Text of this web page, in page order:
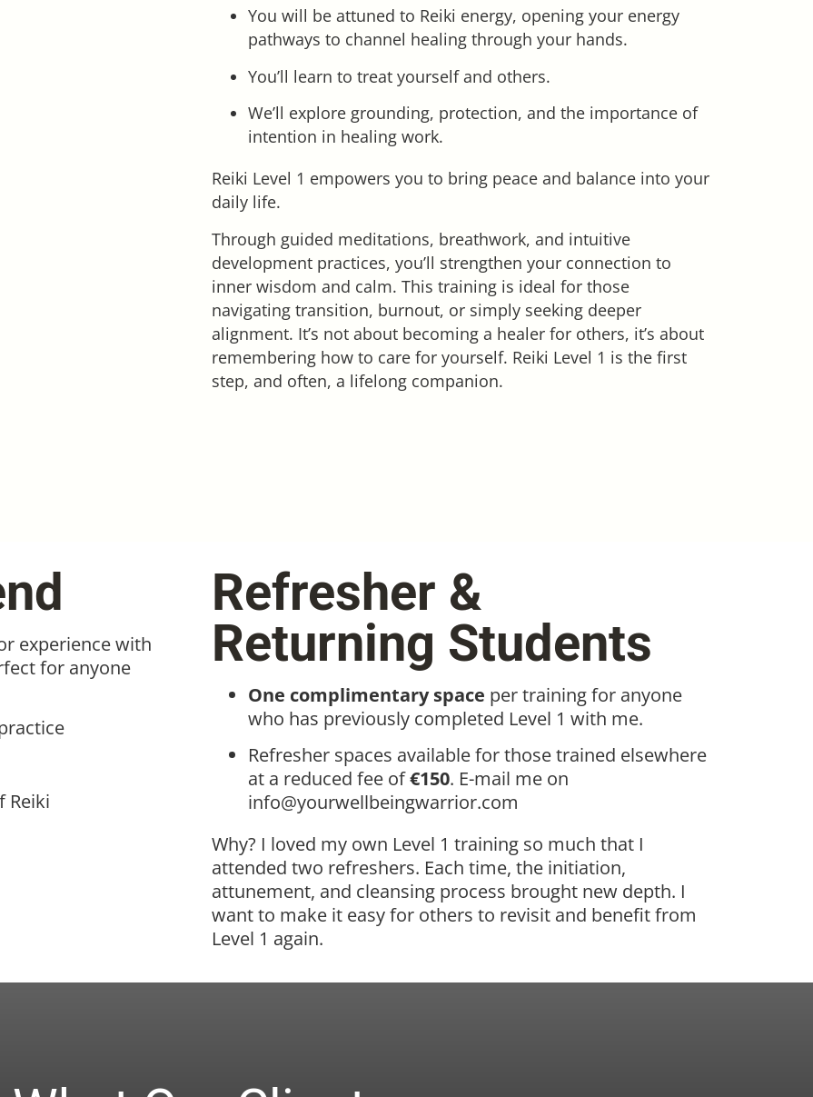
You will be attuned to Reiki energy, opening your energy
pathways to channel healing through your hands.
You’ll learn to treat yourself and others.
We’ll explore grounding, protection, and the importance of
intention in healing work.
Reiki Level 1 empowers you to bring peace and balance into your
daily life.
Through guided meditations, breathwork, and intuitive
development practices, you’ll strengthen your connection to
inner wisdom and calm. This training is ideal for those
navigating transition, burnout, or simply seeking deeper
alignment. It’s not about becoming a healer for others, it’s about
remembering how to care for yourself. Reiki Level 1 is the first
step, and often, a lifelong companion.
experience with
for anyone
Reiki
Refresher &
Returning Students
One complimentary space per training for anyone
who has previously completed Level 1 with me.
Refresher spaces available for those trained elsewhere
at a reduced fee of€150. E-mail me on
info@yourwellbeingwarrior.com
Why? I loved my own Level 1 training so much that I
attended two refreshers. Each time, the initiation,
attunement, and cleansing process brought new depth. I
want to make it easy for others to revisit and benefit from
Level 1 again.